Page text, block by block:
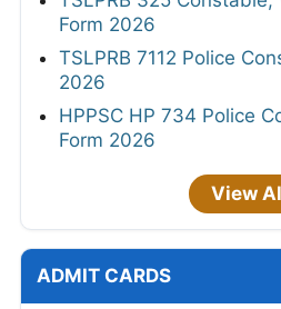
Form 2026
TSLPRB 7112 Police
2026
HPPSC HP 734 Police
Form 2026
View
ADMIT CARDS